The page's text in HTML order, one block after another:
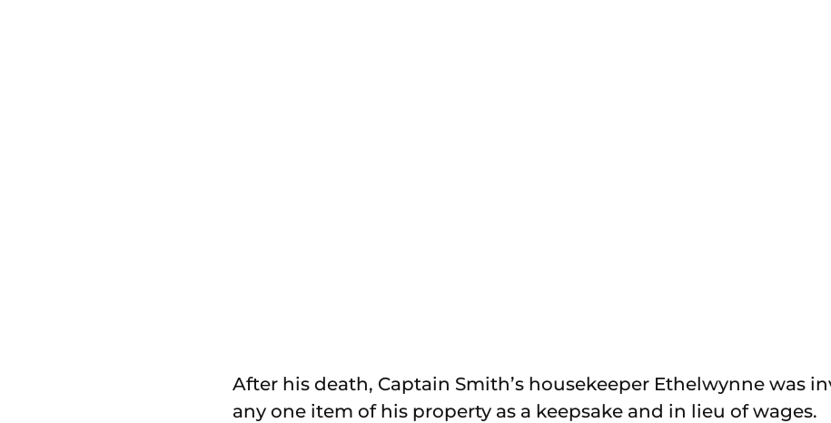
After his death, Captain Smith’s housekeeper Ethelwynne was
any one item of his property as a keepsake and in lieu of wages.